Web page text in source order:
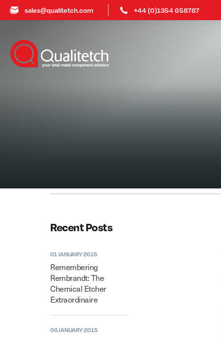
sales@qualitetch.com +44 (0)1354 658787
Recent Posts
01 JANUARY 2015
Remembering
Rembrandt: The
Chemical Etcher
Extraordinaire
06 JANUARY 2015